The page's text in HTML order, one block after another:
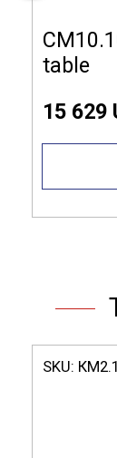
table
15 629
SKU: